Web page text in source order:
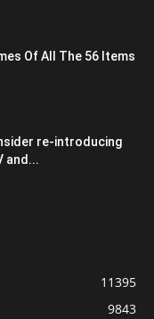
Of All The 56 Items
re-introducing
and...
11395
9843